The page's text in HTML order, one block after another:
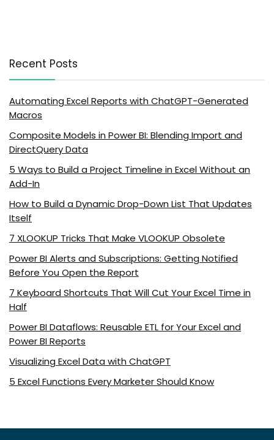
Recent Posts
Automating Excel Reports with ChatGPT-Generated
Macros
Composite Models in Power BI: Blending Import and
DirectQuery Data
5 Ways to Build a Project Timeline in Excel Without an
Add-In
How to Build a Dynamic Drop-Down List That Updates
Itself
7 XLOOKUP Tricks That Make VLOOKUP Obsolete
Power BI Alerts and Subscriptions: Getting Notified
Before You Open the Report
7 Keyboard Shortcuts That Will Cut Your Excel Time in
Half
Power BI Dataflows: Reusable ETL for Your Excel and
Power BI Reports
Visualizing Excel Data with ChatGPT
5 Excel Functions Every Marketer Should Know